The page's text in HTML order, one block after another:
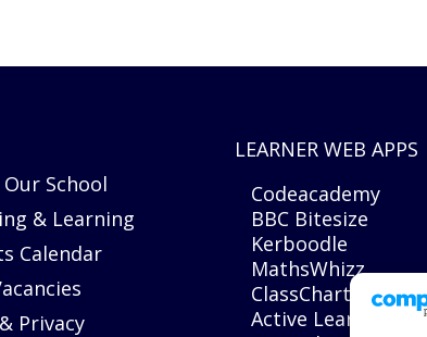
School
& Learning
Calendar
Privacy
LEARNER WEB APPS
Codeacademy
BBC Bitesize
Kerboodle
MathsWhizz
ClassCharts
Active Learn